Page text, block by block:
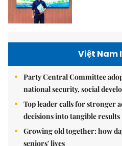
Việt Nam
Party Central Committee
national security, social
Top leader calls for stronger
decisions into tangible results
Growing old together: how
seniors' lives